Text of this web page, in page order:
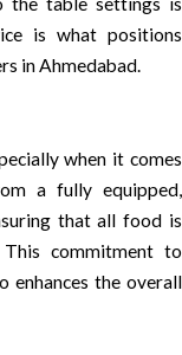
is what positions
in Ahmedabad.
when it comes
a fully equipped,
that all food is
commitment to
enhances the overall